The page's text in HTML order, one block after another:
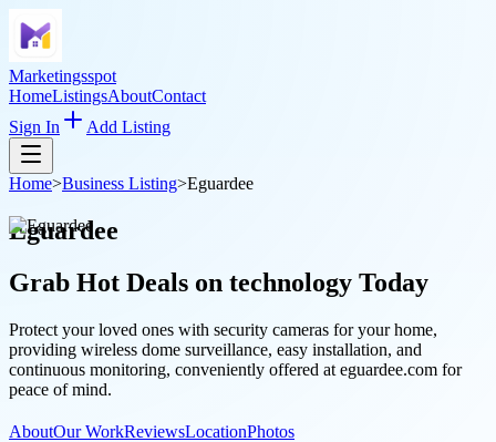
Marketingsspot
HomeListingsAboutContact
Sign In
Add Listing
Home>Business Listing>Eguardee
Eguardee
Grab Hot Deals on technology Today
Protect your loved ones with security cameras for your home,
providing wireless dome surveillance, easy installation, and
continuous monitoring, conveniently offered at eguardee.com for
peace of mind.
AboutOur WorkReviewsLocationPhotos